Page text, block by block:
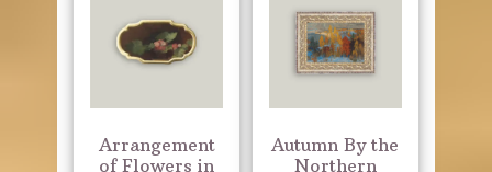
options
may
be
chosen
the
Arrangement
of Flowers in
Autumn By the
Northern